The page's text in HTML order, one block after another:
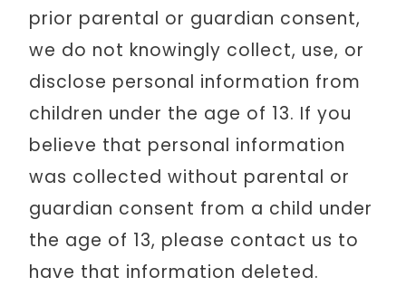
prior parental or guardian consent,
we do not knowingly collect, use, or
disclose personal information from
children under the age of 13. If you
believe that personal information
was collected without parental or
guardian consent from a child under
the age of 13, please contact us to
have that information deleted.